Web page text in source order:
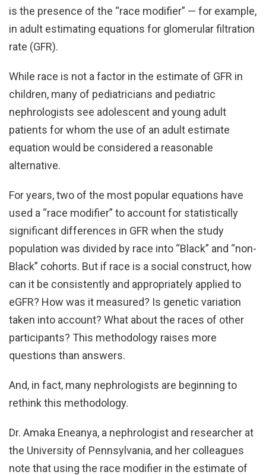
is the presence of the “race modifier” — for example,
in adult estimating equations for glomerular filtration
rate (GFR).
While race is not a factor in the estimate of GFR in
children, many of pediatricians and pediatric
nephrologists see adolescent and young adult
patients for whom the use of an adult estimate
equation would be considered a reasonable
alternative.
For years, two of the most popular equations have
used a “race modifier” to account for statistically
significant differences in GFR when the study
population was divided by race into “Black” and “non-
Black” cohorts. But if race is a social construct, how
can it be consistently and appropriately applied to
eGFR? How was it measured? Is genetic variation
taken into account? What about the races of other
participants? This methodology raises more
questions than answers.
And, in fact, many nephrologists are beginning to
rethink this methodology.
Dr. Amaka Eneanya, a nephrologist and researcher at
the University of Pennsylvania, and her colleagues
note that using the race modifier in the estimate of